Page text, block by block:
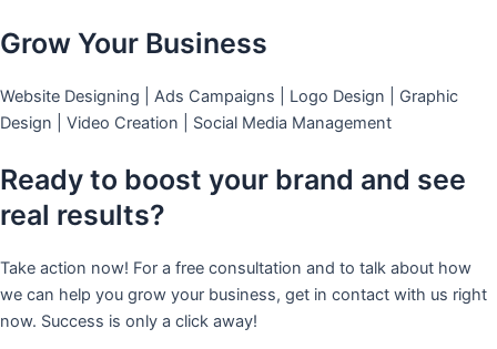
Grow Your Business
Website Designing | Ads Campaigns | Logo Design | Graphic
Design | Video Creation | Social Media Management
Ready to boost your brand and see
real results?
Take action now! For a free consultation and to talk about how
we can help you grow your business, get in contact with us right
now. Success is only a click away!